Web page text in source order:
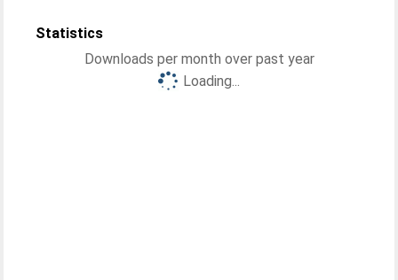
Statistics
Downloads per month over past year
Loading...